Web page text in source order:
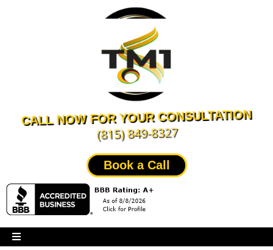
CALL NOW FOR YOUR CONSULTATION
(815) 849-8327
Book a Call